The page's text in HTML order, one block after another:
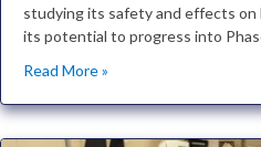
studying its safety and effects
its potential to progress into
Read More »